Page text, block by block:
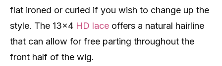
flat ironed or curled if you wish to change up the
style. The 13×4 HD lace offers a natural hairline
that can allow for free parting throughout the
front half of the wig.